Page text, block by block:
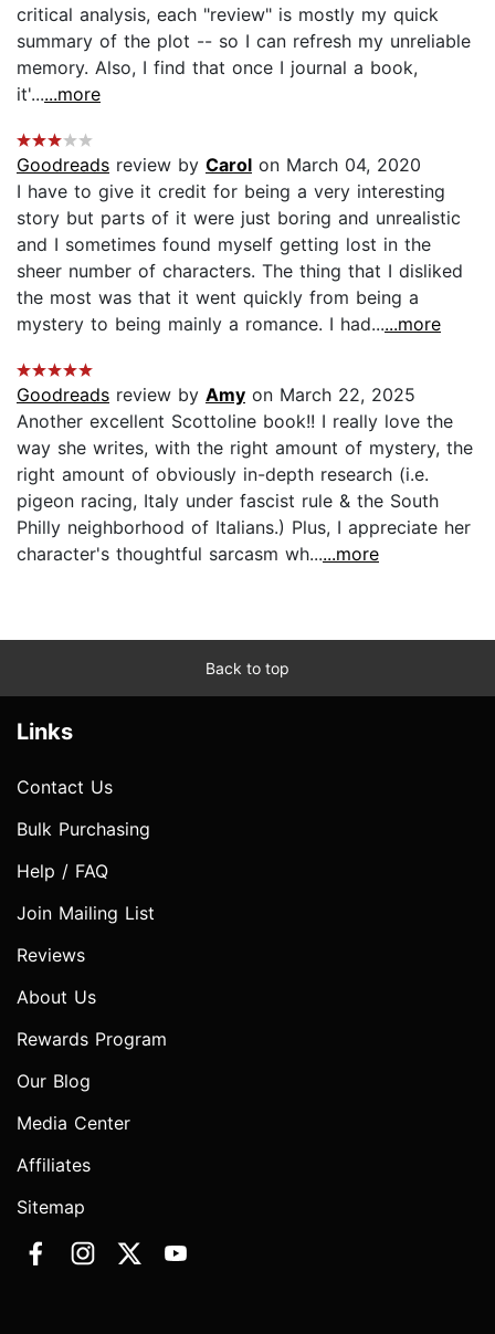
critical analysis, each "review" is mostly my quick
summary of the plot -- so I can refresh my unreliable
memory. Also, I find that once I journal a book,
it'......more
Goodreads review by Carol on March 04, 2020
I have to give it credit for being a very interesting
story but parts of it were just boring and unrealistic
and I sometimes found myself getting lost in the
sheer number of characters. The thing that I disliked
the most was that it went quickly from being a
mystery to being mainly a romance. I had......more
Goodreads review by Amy on March 22, 2025
Another excellent Scottoline book!! I really love the
way she writes, with the right amount of mystery, the
right amount of obviously in-depth research (i.e.
pigeon racing, Italy under fascist rule & the South
Philly neighborhood of Italians.) Plus, I appreciate her
character's thoughtful sarcasm wh......more
Back to top
Links
Contact Us
Bulk Purchasing
Help / FAQ
Join Mailing List
Reviews
About Us
Rewards Program
Our Blog
Media Center
Affiliates
Sitemap